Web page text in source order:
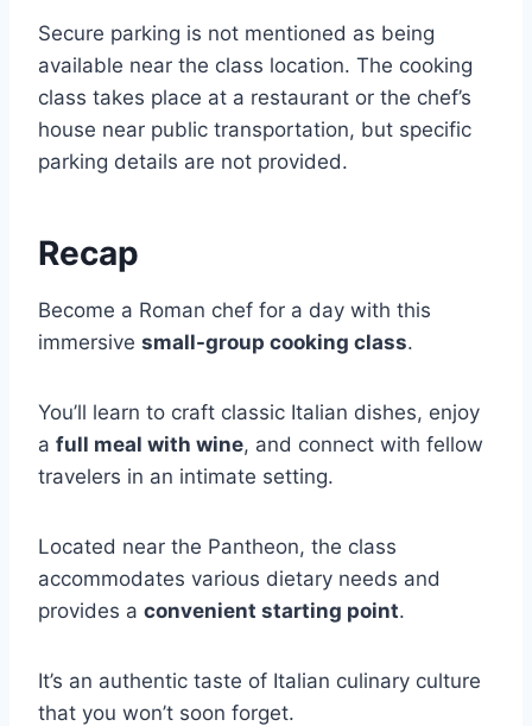
Secure parking is not mentioned as being
available near the class location. The cooking
class takes place at a restaurant or the chef’s
house near public transportation, but specific
parking details are not provided.
Recap
Become a Roman chef for a day with this
immersive small-group cooking class.
You’ll learn to craft classic Italian dishes, enjoy
a full meal with wine, and connect with fellow
travelers in an intimate setting.
Located near the Pantheon, the class
accommodates various dietary needs and
provides a convenient starting point.
It’s an authentic taste of Italian culinary culture
that you won’t soon forget.